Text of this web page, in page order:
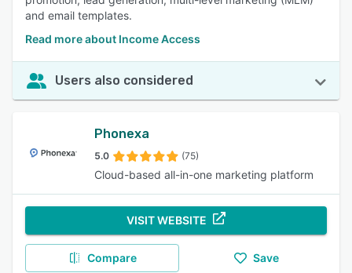
and email templates.
Read more about Income Access
Users also considered
Phonexa
5.0 (75)
Cloud-based all-in-one marketing platform
VISIT WEBSITE
Compare Save